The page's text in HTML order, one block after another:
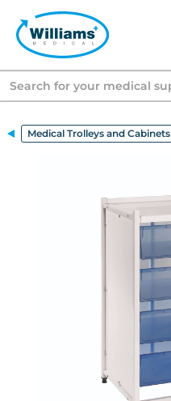
Medical Trolleys and Cabinets